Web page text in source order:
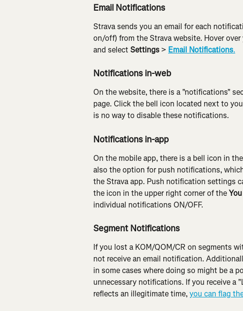
Email Notifications
Strava sends you an email for each
on/off) from the Strava website. Hover
and select Settings > Email Notifications.
Notifications in-web
On the website, there is a "notifications"
page. Click the bell icon located next to
is no way to disable these notifications.
Notifications in-app
On the mobile app, there is a bell icon in
also the option for push notifications,
the Strava app. Push notification settings
the icon in the upper right corner of the You
individual notifications ON/OFF.
Segment Notifications
If you lost a KOM/QOM/CR on segments
not receive an email notification.
in some cases where doing so might be a
unnecessary notifications. If you receive a
reflects an illegitimate time, you can flag